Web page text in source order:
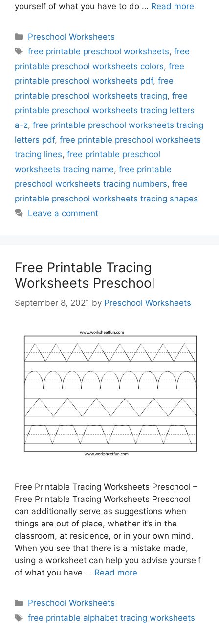
yourself of what you have to do … Read more
Categories
Preschool Worksheets
Tags
free printable preschool worksheets,free
printable preschool worksheets colors, free
printable preschool worksheets pdf, free
printable preschool worksheets tracing, free
printable preschool worksheets tracing letters
a-z, free printable preschool worksheets tracing
letters pdf, free printable preschool worksheets
tracing lines, free printable preschool
worksheets tracing name, free printable
preschool worksheets tracing numbers, free
printable preschool worksheets tracing shapes
Leave a comment
Free Printable Tracing
Worksheets Preschool
September 8, 2021 by Preschool Worksheets
Free Printable Tracing Worksheets Preschool –
Free Printable Tracing Worksheets Preschool
can additionally serve as suggestions when
things are out of place, whether it’s in the
classroom, at residence, or in your own mind.
When you see that there is a mistake made,
using a worksheet can help you advise yourself
of what you have … Read more
Categories
Preschool Worksheets
Tags
free printable alphabet tracing worksheets